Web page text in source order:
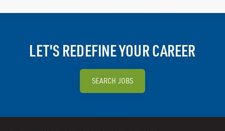
LET'S REDEFINE YOUR CAREER
SEARCH JOBS